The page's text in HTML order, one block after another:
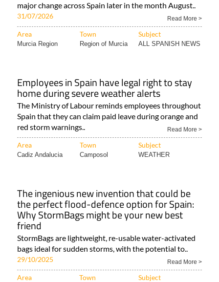
major change across Spain later in the month August..
31/07/2026 Read More >
Area Town Subject
Murcia Region Region of Murcia ALL SPANISH NEWS
Employees in Spain have legal right to stay
home during severe weather alerts
The Ministry of Labour reminds employees throughout
Spain that they can claim paid leave during orange and
red storm warnings..
Read More >
Area Town Subject
Cadiz Andalucia Camposol WEATHER
The ingenious new invention that could be
the perfect flood-defence option for Spain:
Why StormBags might be your new best
friend
StormBags are lightweight, re-usable water-activated
bags ideal for sudden storms, with the potential to..
29/10/2025 Read More >
Area Town Subject